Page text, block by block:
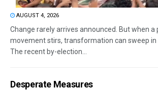
AUGUST 4, 2026
Change rarely arrives announced. But when a
movement stirs, transformation can sweep in
The recent by-election...
Desperate Measures